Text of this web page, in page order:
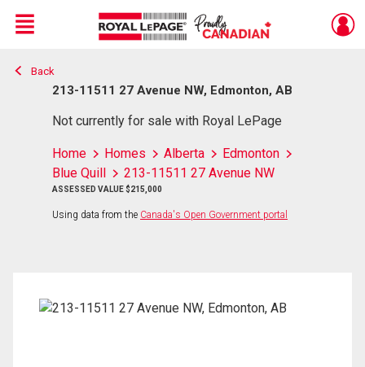
Live
En Direct
Menu
Back
213-11511 27 Avenue NW, Edmonton, AB
Not currently for sale with Royal LePage
Home Homes Alberta
Edmonton
Blue Quill
213-11511 27 Avenue NW
ASSESSED VALUE $215,000
Using data from the Canada's Open Government portal